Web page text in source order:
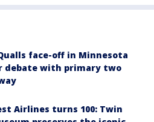
face-off in Minnesota
debate with primary two
Airlines turns 100: Twin